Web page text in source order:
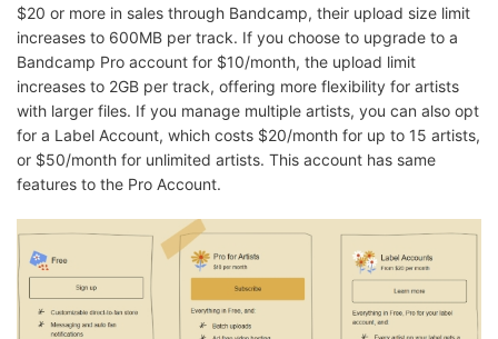
$20 or more in sales through Bandcamp, their upload size limit
increases to 600MB per track. If you choose to upgrade to a
Bandcamp Pro account for $10/month, the upload limit
increases to 2GB per track, offering more flexibility for artists
with larger files. If you manage multiple artists, you can also opt
for a Label Account, which costs $20/month for up to 15 artists,
or $50/month for unlimited artists. This account has same
features to the Pro Account.